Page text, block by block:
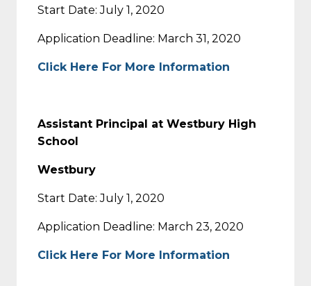
Start Date: July 1, 2020
Application Deadline: March 31, 2020
Click Here For More Information
Assistant Principal at Westbury High
School
Westbury
Start Date: July 1, 2020
Application Deadline: March 23, 2020
Click Here For More Information